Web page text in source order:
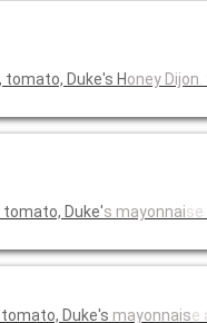
Duke's Honey Dijon
Duke's mayonnaise
Duke's mayonnaise